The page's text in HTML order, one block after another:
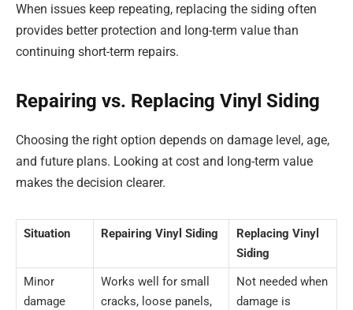
When issues keep repeating, replacing the siding often
provides better protection and long-term value than
continuing short-term repairs.
Repairing vs. Replacing Vinyl Siding
Choosing the right option depends on damage level, age,
and future plans. Looking at cost and long-term value
makes the decision clearer.
Situation Repairing Vinyl Siding
Replacing Vinyl
Siding
Minor
damage
Works well for small
cracks, loose panels,
Not needed when
damage is